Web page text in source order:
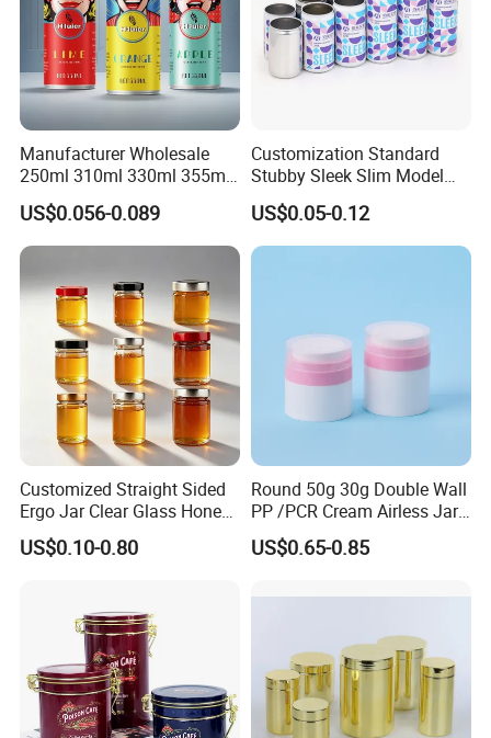
Certifications
Manufacturer Wholesale
250ml 310ml 330ml 355ml
Food Grade Packaging
Metal Can for Juice Beer
Beverage Vietnam Fruit
Juice Soft Drink Empty
Printed Aluminum Cans
US$0.056-0.089
Customization Standard
Stubby Sleek Slim Model
Aluminum Beverage Cans
Soda Cans Beer Cans
Coffee Cans with Sot Rpt
Easy Open End
US$0.05-0.12
Customized Straight Sided
Ergo Jar Clear Glass Honey
Jars Food Storage Jar 35ml
100ml 380ml 730ml 212ml
US$0.10-0.80
Round 50g 30g Double Wall
PP /PCR Cream Airless Jar
for Skincare
US$0.65-0.85